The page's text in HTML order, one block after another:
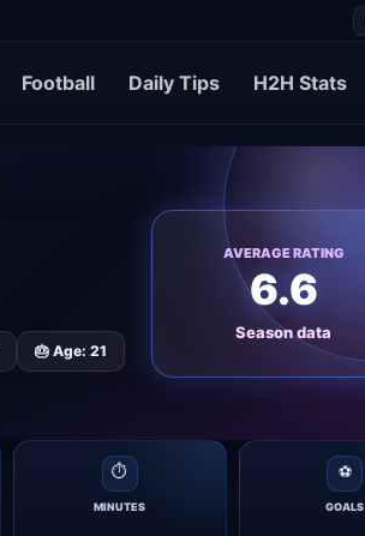
Football Daily Tips H2H Stats
🎂 Age: 21
AVERAGE RATING
6.6
Season data
⏱
MINUTES
⚽
GOALS